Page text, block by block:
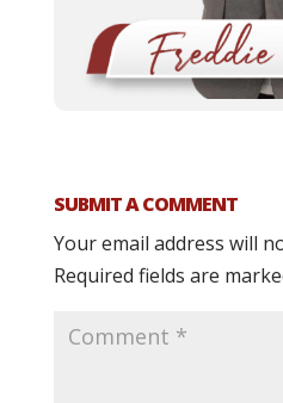
SUBMIT A COMMENT
Your email address will
Required fields are